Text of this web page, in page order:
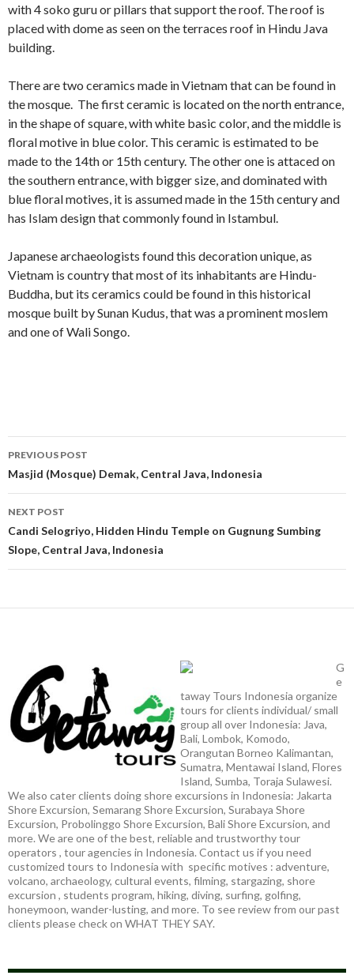
with 4 soko guru or pillars that support the roof. The roof is
placed with dome as seen on the terraces roof in Hindu Java
building.
There are two ceramics made in Vietnam that can be found in
the mosque. The first ceramic is located on the north entrance,
in the shape of square, with white basic color, and the middle is
floral motive in blue color. This ceramic is estimated to be
made to the 14th or 15th century. The other one is attaced on
the southern entrance, with bigger size, and dominated with
blue floral motives, it is assumed made in the 15th century and
has Islam design that commonly found in Istambul.
Japanese archaeologists found this decoration unique, as
Vietnam is country that most of its inhabitants are Hindu-
Buddha, but its ceramics could be found in this historical
mosque built by Sunan Kudus, that was a prominent moslem
and one of Wali Songo.
Post
navigation
PREVIOUS POST
Masjid (Mosque) Demak, Central Java, Indonesia
NEXT POST
Candi Selogriyo, Hidden Hindu Temple on Gugnung Sumbing
Slope, Central Java, Indonesia
G
e
taway Tours Indonesia organize
tours for clients individual/ small
group all over Indonesia: Java,
Bali, Lombok, Komodo,
Orangutan Borneo Kalimantan,
Sumatra, Mentawai Island, Flores
Island, Sumba, Toraja Sulawesi.
We also cater clients doing shore excursions in Indonesia: Jakarta
Shore Excursion, Semarang Shore Excursion, Surabaya Shore
Excursion, Probolinggo Shore Excursion, Bali Shore Excursion, and
more. We are one of the best, reliable and trustworthy tour
operators , tour agencies in Indonesia. Contact us if you need
customized tours to Indonesia with specific motives : adventure,
volcano, archaeology, cultural events, filming, stargazing, shore
excursion , students program, hiking, diving, surfing, golfing,
honeymoon, wander-lusting, and more. To see review from our past
clients please check on WHAT THEY SAY.